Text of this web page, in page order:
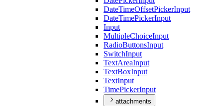
DateTimeOffsetPickerInput
DateTimePickerInput
Input
MultipleChoiceInput
RadioButtonsInput
SwitchInput
TextAreaInput
TextBoxInput
TextInput
TimePickerInput
attachments